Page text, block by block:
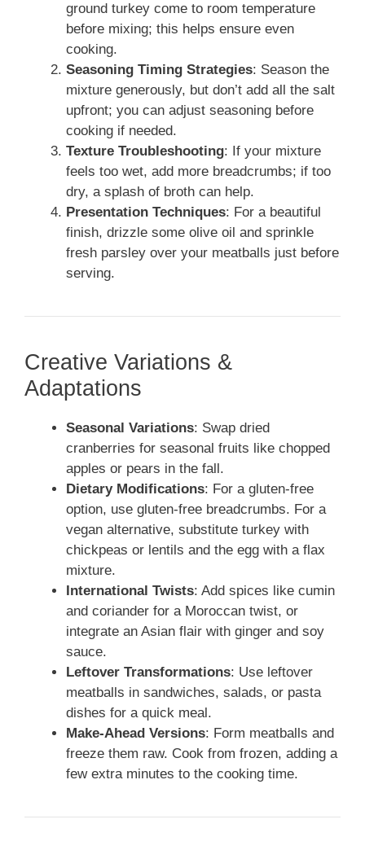
ground turkey come to room temperature
before mixing; this helps ensure even
cooking.
Seasoning Timing Strategies: Season the
mixture generously, but don’t add all the salt
upfront; you can adjust seasoning before
cooking if needed.
Texture Troubleshooting: If your mixture
feels too wet, add more breadcrumbs; if too
dry, a splash of broth can help.
Presentation Techniques: For a beautiful
finish, drizzle some olive oil and sprinkle
fresh parsley over your meatballs just before
serving.
Creative Variations &
Adaptations
Seasonal Variations: Swap dried
cranberries for seasonal fruits like chopped
apples or pears in the fall.
Dietary Modifications: For a gluten-free
option, use gluten-free breadcrumbs. For a
vegan alternative, substitute turkey with
chickpeas or lentils and the egg with a flax
mixture.
International Twists: Add spices like cumin
and coriander for a Moroccan twist, or
integrate an Asian flair with ginger and soy
sauce.
Leftover Transformations: Use leftover
meatballs in sandwiches, salads, or pasta
dishes for a quick meal.
Make-Ahead Versions: Form meatballs and
freeze them raw. Cook from frozen, adding a
few extra minutes to the cooking time.